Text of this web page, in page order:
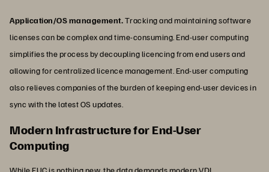
Application/OS management.Tracking and maintaining software
licenses can be complex and time-consuming. End-user computing
simplifies the process by decoupling licencing from end users and
allowing for centralized licence management. End-user computing
also relieves companies of the burden of keeping end-user devices in
sync with the latest OS updates.
Modern Infrastructure for End-User
Computing
While EUC is nothing new, the data demands modern VDI